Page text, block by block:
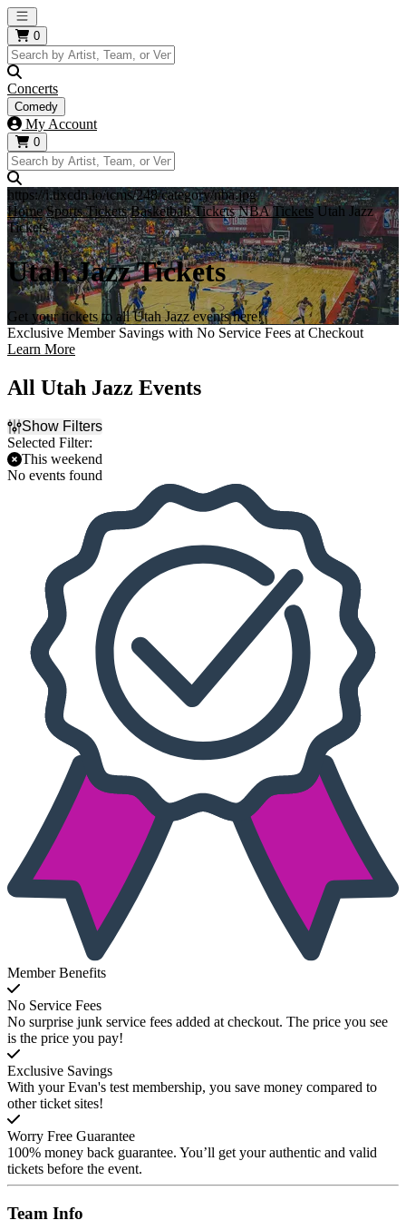
Open main menu
0
Concerts
Comedy
My Account
0
https://i.tixcdn.io/tcms/248/category/nba.jpg
Home Sports Tickets Basketball Tickets NBA Tickets Utah Jazz
Tickets
Utah Jazz Tickets
Get your tickets to all Utah Jazz events here!
Exclusive Member Savings with No Service Fees at Checkout
Learn More
All Utah Jazz Events
Show Filters
Selected Filter:
This weekend
No events found
Member Benefits
No Service Fees
No surprise junk service fees added at checkout. The price you see
is the price you pay!
Exclusive Savings
With your Evan's test membership, you save money compared to
other ticket sites!
Worry Free Guarantee
100% money back guarantee. You’ll get your authentic and valid
tickets before the event.
Team Info